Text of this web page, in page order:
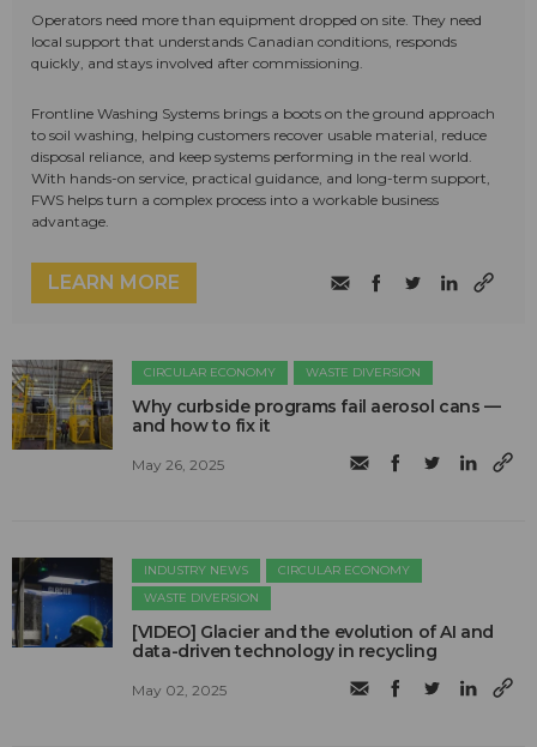
Operators need more than equipment dropped on site. They need
local support that understands Canadian conditions, responds
quickly, and stays involved after commissioning.
Frontline Washing Systems brings a boots on the ground approach
to soil washing, helping customers recover usable material, reduce
disposal reliance, and keep systems performing in the real world.
With hands-on service, practical guidance, and long-term support,
FWS helps turn a complex process into a workable business
advantage.
LEARN MORE
CIRCULAR ECONOMY WASTE DIVERSION
Why curbside programs fail aerosol cans —
and how to fix it
May 26, 2025
INDUSTRY NEWS
CIRCULAR ECONOMY
WASTE DIVERSION
[VIDEO] Glacier and the evolution of AI and
data-driven technology in recycling
May 02, 2025